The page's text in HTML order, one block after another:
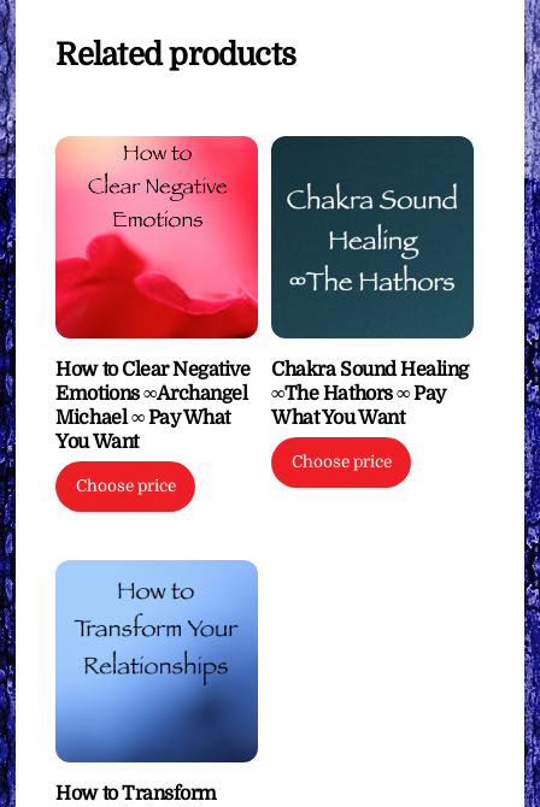
Related products
How to Clear Negative
Emotions ∞Archangel
Michael ∞ Pay What
You Want
Choose price
Chakra Sound Healing
∞The Hathors ∞ Pay
What You Want
Choose price
How to Transform